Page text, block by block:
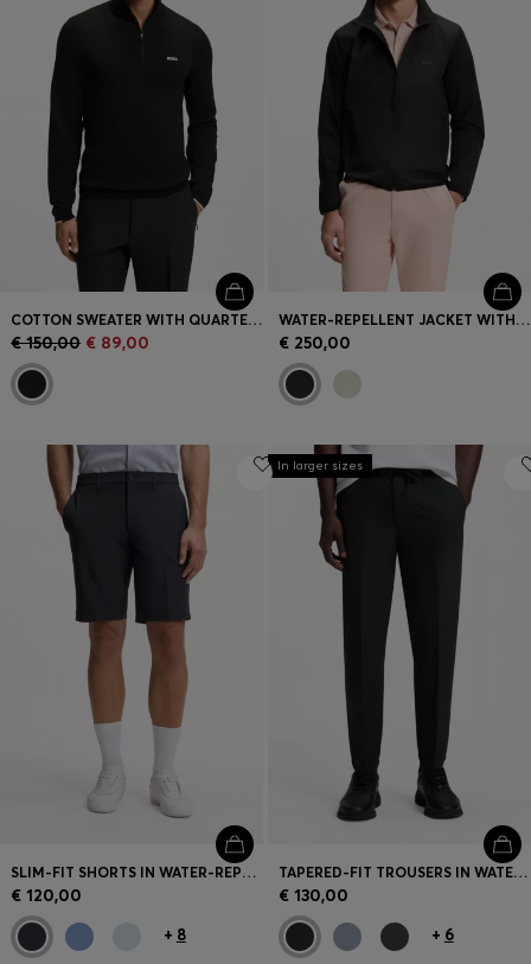
Contact & Service
Store locator
Language (
COTTON SWEATER WITH QUARTER ZIP
€ 150,00 € 89,00
WATER-REPELLENT JACKET WITH FOUR-WAY STRETCH
€ 250,00
SLIM-FIT SHORTS IN WATER-REPELLENT STRETCH FABRIC
€ 120,00
+ 8
In larger sizes
TAPERED-FIT TROUSERS IN WATER-REPELLENT STRETCH FABRIC
€ 130,00
+ 6